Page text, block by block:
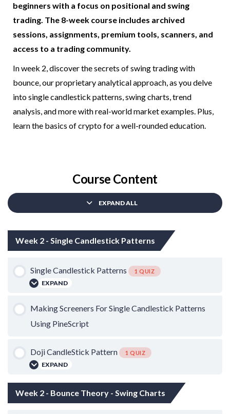
beginners with a focus on positional and swing
trading. The 8-week course includes archived
sessions, assignments, premium tools, scanners, and
access to a trading community.
In week 2, discover the secrets of swing trading with
bounce, our proprietary analytical approach, as you delve
into single candlestick patterns, swing charts, trend
analysis, and more with real-world market examples. Plus,
learn the basics of crypto for a well-rounded education.
Course Content
EXPAND ALL
Week 2 - Single Candlestick Patterns
Single Candlestick Patterns 1 QUIZ
EXPAND
Lesson Content
Making Screeners For Single Candlestick Patterns
Using PineScript
Doji CandleStick Pattern 1 QUIZ
EXPAND
Week 2 - Bounce Theory - Swing Charts